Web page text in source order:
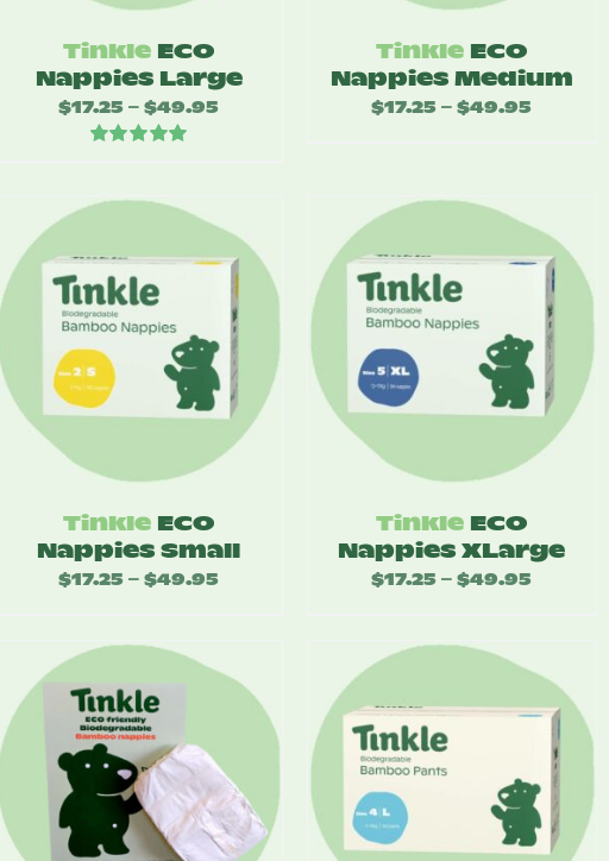
Tinkle ECO
Nappies Large
$17.25 – $49.95Price
$49.95
Tinkle ECO
Nappies Medium
$17.25 – $49.95Price
$49.95
Tinkle ECO
Nappies Small
$17.25 – $49.95Price
through
$49.95
Tinkle ECO
Nappies XLarge
$17.25 – $49.95Price
through
$49.95